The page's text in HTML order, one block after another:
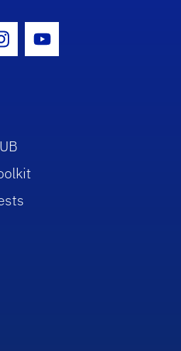
Icon
Instagram Icon
Youtube Icon